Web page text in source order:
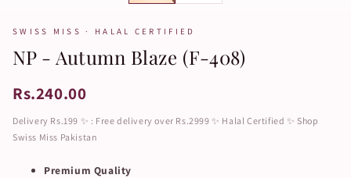
SWISS MISS · HALAL CERTIFIED
NP - Autumn Blaze (F-408)
Rs.240.00
Delivery Rs.199 ✨ : Free delivery over Rs.2999 ✨ Halal Certified ✨ Shop
Swiss Miss Pakistan
Premium Quality